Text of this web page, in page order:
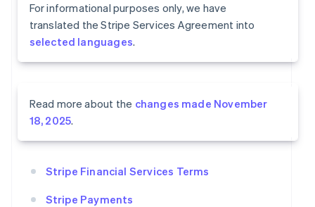
For informational purposes only, we have
translated the Stripe Services Agreement into
selected languages.
Read more about the changes made November
18, 2025.
Stripe Financial Services Terms
Stripe Payments